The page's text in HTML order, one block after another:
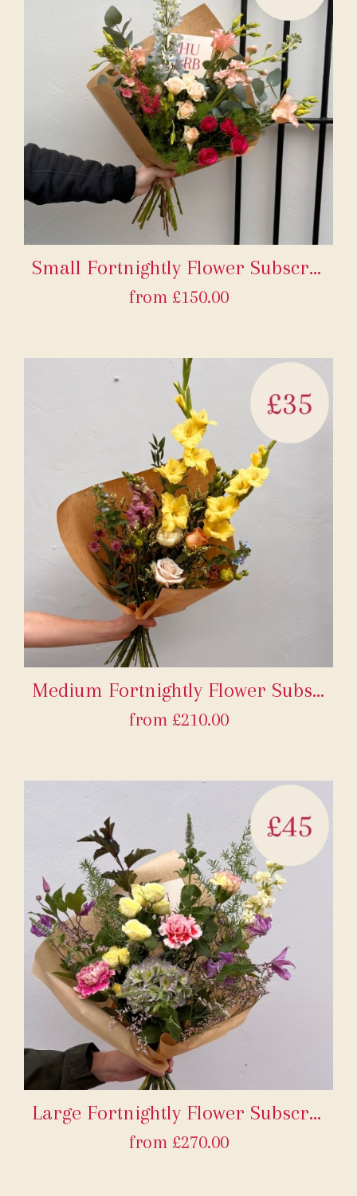
Small Fortnightly Flower Subscription
from £150.00
Medium Fortnightly Flower Subscription
from £210.00
Large Fortnightly Flower Subscription
from £270.00